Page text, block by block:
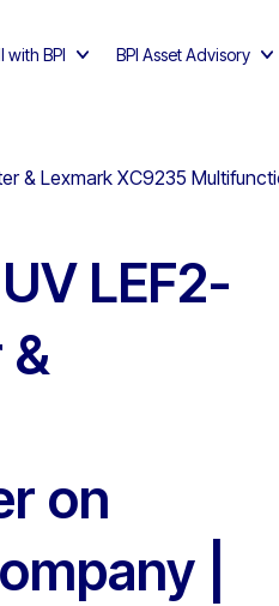
with BPI BPI Asset Advisory
& Lexmark XC9235
LEF2-
on
|